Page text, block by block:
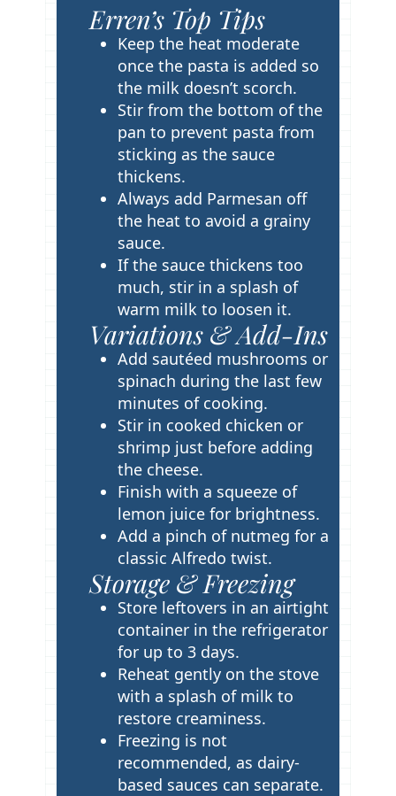
T
Erren’s Top Tips
Keep the heat moderate
once the pasta is added so
the milk doesn’t scorch.
Stir from the bottom of the
pan to prevent pasta from
sticking as the sauce
thickens.
Always add Parmesan off
the heat to avoid a grainy
sauce.
If the sauce thickens too
much, stir in a splash of
warm milk to loosen it.
Variations & Add-Ins
Add sautéed mushrooms or
spinach during the last few
minutes of cooking.
Stir in cooked chicken or
shrimp just before adding
the cheese.
Finish with a squeeze of
lemon juice for brightness.
Add a pinch of nutmeg for a
classic Alfredo twist.
Storage & Freezing
Store leftovers in an airtight
container in the refrigerator
for up to 3 days.
Reheat gently on the stove
with a splash of milk to
restore creaminess.
Freezing is not
recommended, as dairy-
based sauces can separate.